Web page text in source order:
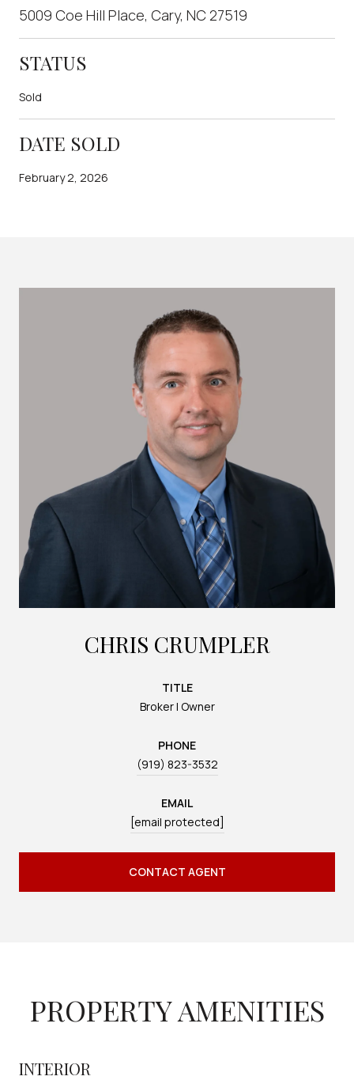
5009 Coe Hill Place, Cary, NC 27519
STATUS
Sold
DATE SOLD
February 2, 2026
CHRIS CRUMPLER
TITLE
Broker | Owner
PHONE
(919) 823-3532
EMAIL
[email protected]
CONTACT AGENT
PROPERTY AMENITIES
INTERIOR